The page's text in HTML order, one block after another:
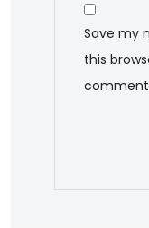
Save my
this